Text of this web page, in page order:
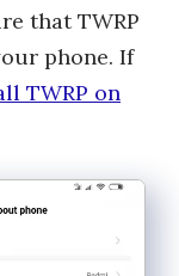
that TWRP
phone. If
TWRP on